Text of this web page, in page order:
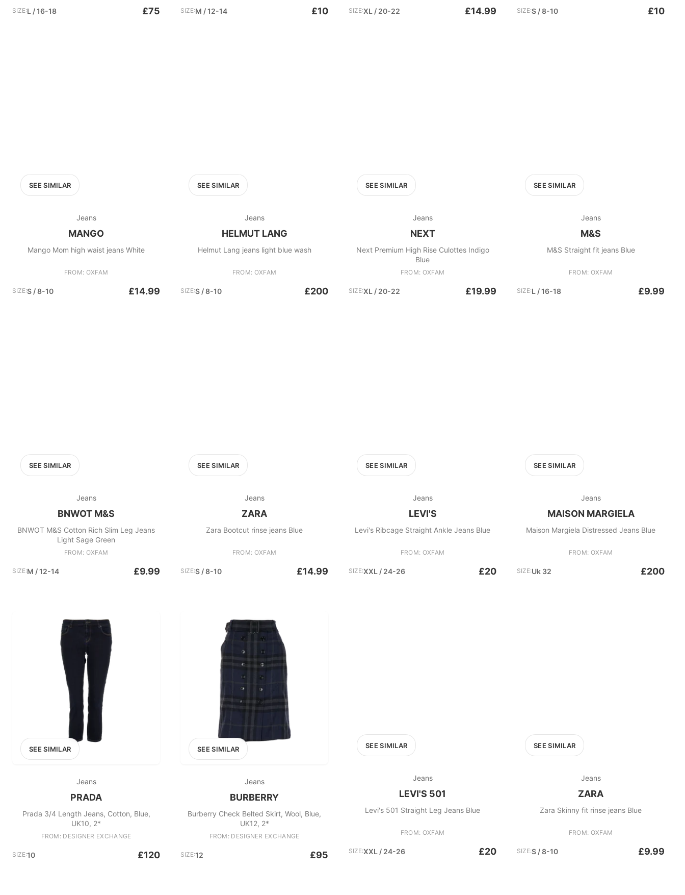
SIZE:L / 16-18 £75 SIZE:M / 12-14 £10 SIZE:XL / 20-22 £14.99 SIZE:S / 8-10 £10
SEE SIMILAR
Jeans
MANGO
Mango Mom high waist jeans White
FROM: OXFAM
SIZE:S / 8-10 £14.99
SEE SIMILAR
Jeans
HELMUT LANG
Helmut Lang jeans light blue wash
FROM: OXFAM
SIZE:S / 8-10 £200
SEE SIMILAR
Jeans
NEXT
Next Premium High Rise Culottes Indigo
Blue
FROM: OXFAM
SIZE:XL / 20-22 £19.99
SEE SIMILAR
Jeans
M&S
M&S Straight fit jeans Blue
FROM: OXFAM
SIZE:L / 16-18 £9.99
SEE SIMILAR
Jeans
BNWOT M&S
BNWOT M&S Cotton Rich Slim Leg Jeans
Light Sage Green
FROM: OXFAM
SIZE:M / 12-14 £9.99
SEE SIMILAR
Jeans
ZARA
Zara Bootcut rinse jeans Blue
FROM: OXFAM
SIZE:S / 8-10 £14.99
SEE SIMILAR
Jeans
LEVI'S
Levi's Ribcage Straight Ankle Jeans Blue
FROM: OXFAM
SIZE:XXL / 24-26 £20
SEE SIMILAR
Jeans
MAISON MARGIELA
Maison Margiela Distressed Jeans Blue
FROM: OXFAM
SIZE:Uk 32 £200
SEE SIMILAR
Jeans
PRADA
Prada 3/4 Length Jeans, Cotton, Blue,
UK10, 2*
FROM: DESIGNER EXCHANGE
SIZE:10 £120
SEE SIMILAR
Jeans
BURBERRY
Burberry Check Belted Skirt, Wool, Blue,
UK12, 2*
FROM: DESIGNER EXCHANGE
SIZE:12 £95
SEE SIMILAR
Jeans
LEVI'S 501
Levi's 501 Straight Leg Jeans Blue
FROM: OXFAM
SIZE:XXL / 24-26 £20
SEE SIMILAR
Jeans
ZARA
Zara Skinny fit rinse jeans Blue
FROM: OXFAM
SIZE:S / 8-10 £9.99